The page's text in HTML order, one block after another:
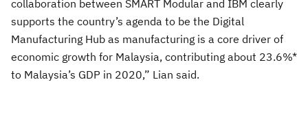
collaboration between SMART Modular and IBM clearly
supports the country’s agenda to be the Digital
Manufacturing Hub as manufacturing is a core driver of
economic growth for Malaysia, contributing about 23.6%*
to Malaysia’s GDP in 2020,” Lian said.